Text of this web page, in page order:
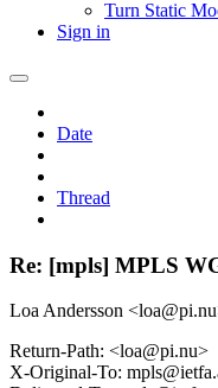
Turn Static
Sign in
Date
Thread
Re: [mpls] MPLS
Loa Andersson
Return-Path: <loa@pi.nu>
X-Original-To: